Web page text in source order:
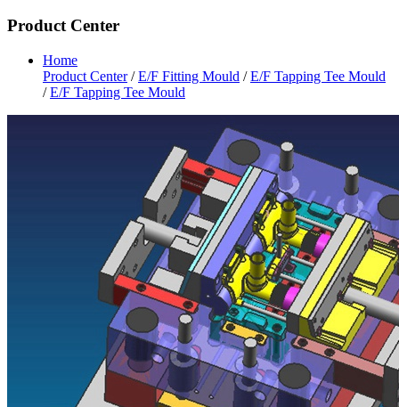
Product Center
Home
Product Center/E/F Fitting Mould /E/F Tapping Tee Mould
/E/F Tapping Tee Mould